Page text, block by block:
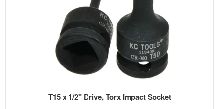
T15 x 1/2" Drive, Torx Impact Socket